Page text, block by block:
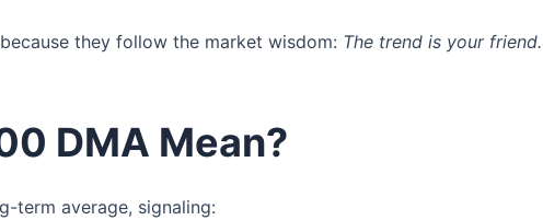
they follow the market wisdom: The trend is your friend.
DMA Mean?
term average, signaling: